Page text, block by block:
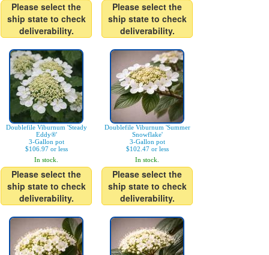
Please select the
ship state to check
deliverability.
Please select the
ship state to check
deliverability.
Doublefile Viburnum 'Steady
Eddy®'
3-Gallon pot
$106.97 or less
In stock.
Please select the
ship state to check
deliverability.
Doublefile Viburnum 'Summer
Snowflake'
3-Gallon pot
$102.47 or less
In stock.
Please select the
ship state to check
deliverability.